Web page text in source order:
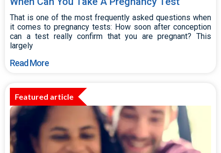
That is one of the most frequently asked questions when
it comes to pregnancy tests: How soon after conception
can a test really confirm that you are pregnant? This
largely
Read More
Featured article